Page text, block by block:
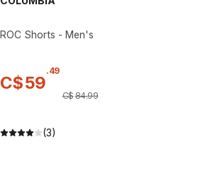
ROC Shorts - Men's
C$59
.49
C$84.99
(3)